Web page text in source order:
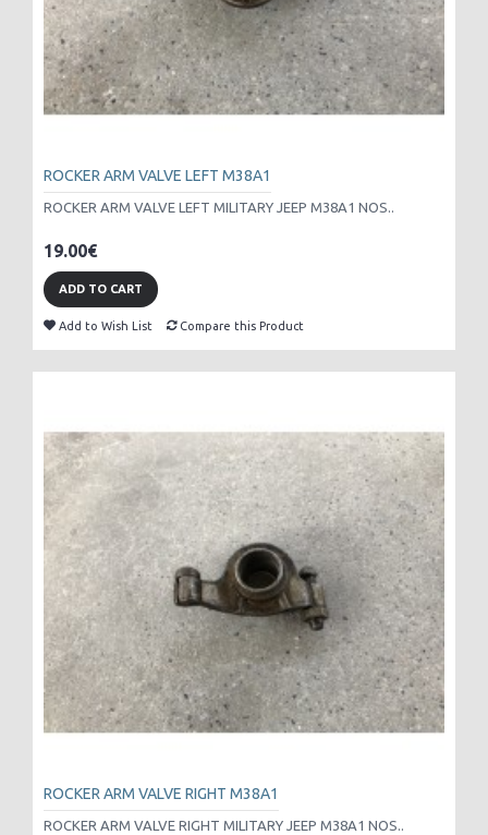
ROCKER ARM VALVE LEFT M38A1
ROCKER ARM VALVE LEFT MILITARY JEEP M38A1 NOS..
19.00€
ADD TO CART
Add to Wish List Compare this Product
ROCKER ARM VALVE RIGHT M38A1
ROCKER ARM VALVE RIGHT MILITARY JEEP M38A1 NOS..